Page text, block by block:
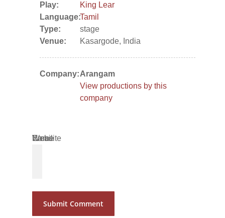
Play:
King Lear
Language:Tamil
Type:
stage
Venue:
Kasargode, India
Company:Arangam
View productions by this
company
Name
Email
Website